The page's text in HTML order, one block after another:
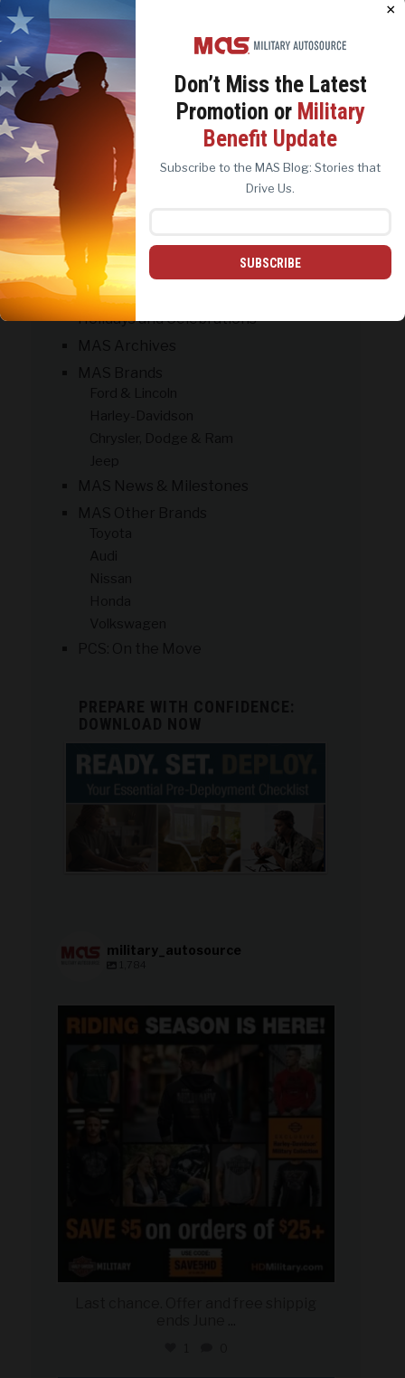
2014 Infiniti QX60
2014 Infiniti QX70
2014 InfinitiQX80
CATEGORIES
#Military Life
Contests & Giveaways
Customer Success Stories
Holidays and Celebrations
military_autosource
military_autosource
Jun 28
We use cookies to analyze site traffic, personalize
content, and improve marketing experiences across our
sites. Read our Cookie Policy for more details.
REJECT ALL ACCEPT ALL
Don’t Miss the Latest
Promotion or Military
Benefit Update
Subscribe to the MAS Blog: Stories that
Drive Us.
SUBSCRIBE
×